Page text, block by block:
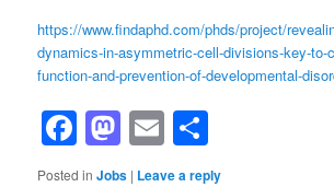
https://www.findaphd.com/phds/project/
dynamics-in-asymmetric-cell-divisions-key-to-
function-and-prevention-of-developmental-
Facebook
Mastodon
Email
Posted in Jobs | Leave a reply